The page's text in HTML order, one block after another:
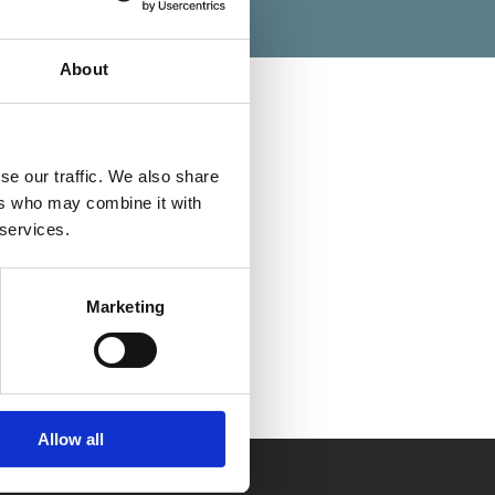
About
our traffic. We also share
who may combine it with
Marketing
Allow all
Categories